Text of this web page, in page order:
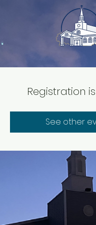
Registration
See other